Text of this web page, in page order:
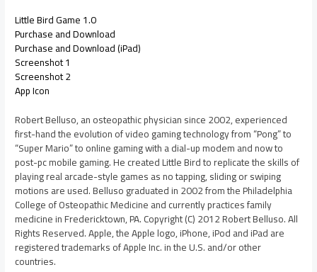
Little Bird Game 1.0
Purchase and Download
Purchase and Download (iPad)
Screenshot 1
Screenshot 2
App Icon
Robert Belluso, an osteopathic physician since 2002, experienced
first-hand the evolution of video gaming technology from “Pong” to
“Super Mario” to online gaming with a dial-up modem and now to
post-pc mobile gaming. He created Little Bird to replicate the skills of
playing real arcade-style games as no tapping, sliding or swiping
motions are used. Belluso graduated in 2002 from the Philadelphia
College of Osteopathic Medicine and currently practices family
medicine in Fredericktown, PA. Copyright (C) 2012 Robert Belluso. All
Rights Reserved. Apple, the Apple logo, iPhone, iPod and iPad are
registered trademarks of Apple Inc. in the U.S. and/or other
countries.